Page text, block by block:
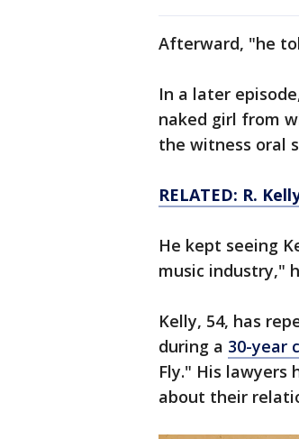
Afterward, "he
In a later
naked girl from
the witness oral
RELATED: R.
He kept seeing
music industry,"
Kelly, 54, has
during a 30-year
Fly." His lawyers
about their